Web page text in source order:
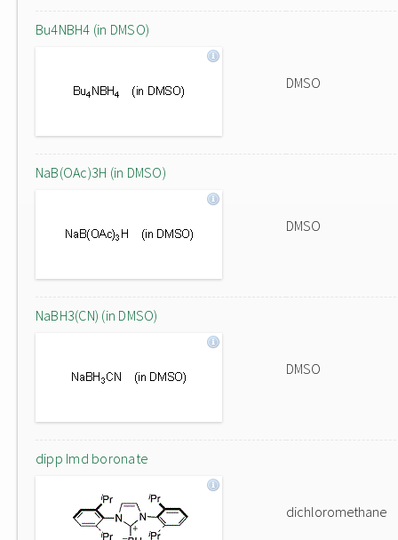
Bu4NBH4 (in DMSO)
DMSO
NaB(OAc)3H (in DMSO)
DMSO
NaBH3(CN) (in DMSO)
DMSO
dipp Imd boronate
dichloromethane